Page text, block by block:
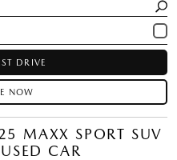
DRIVE
NOW
MAXX SPORT SUV
CAR